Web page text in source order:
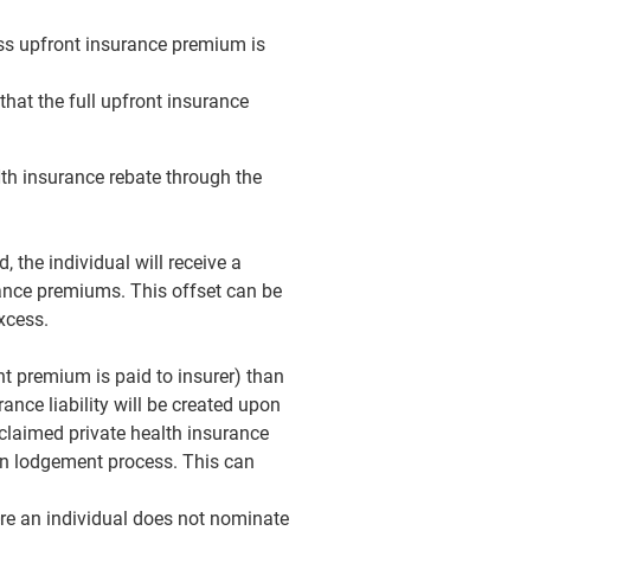
upfront insurance premium is
the full upfront insurance
insurance rebate through the
the individual will receive a
premiums. This offset can be
premium is paid to insurer) than
liability will be created upon
private health insurance
lodgement process. This can
an individual does not nominate